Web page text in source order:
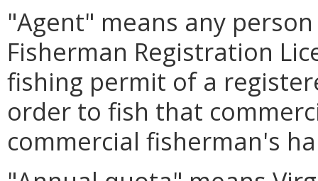
"Agent" means any
Fisherman Registration
fishing permit of a
order to fish that
commercial fisherman's